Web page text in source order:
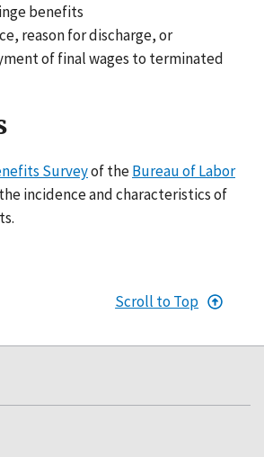
benefits
reason for discharge, or
of final wages to terminated
Surveyof theBureau of Labor
incidence and characteristics of
Scroll to Top